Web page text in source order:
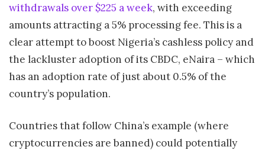
withdrawals over $225 a week, with exceeding
amounts attracting a 5% processing fee. This is a
clear attempt to boost Nigeria’s cashless policy and
the lackluster adoption of its CBDC, eNaira – which
has an adoption rate of just about 0.5% of the
country’s population.
Countries that follow China’s example (where
cryptocurrencies are banned) could potentially